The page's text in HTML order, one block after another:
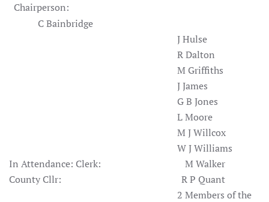
Chairperson:
C Bainbridge
J Hulse
R Dalton
M Griffiths
J James
G B Jones
L Moore
M J Willcox
W J Williams
In Attendance: Clerk: M Walker
County Cllr: R P Quant
2 Members of the